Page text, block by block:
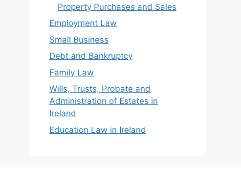
Property Purchases and Sales
Employment Law
Small Business
Debt and Bankruptcy
Family Law
Wills, Trusts, Probate and
Administration of Estates in
Ireland
Education Law in Ireland